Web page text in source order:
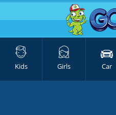
Kids Girls Car